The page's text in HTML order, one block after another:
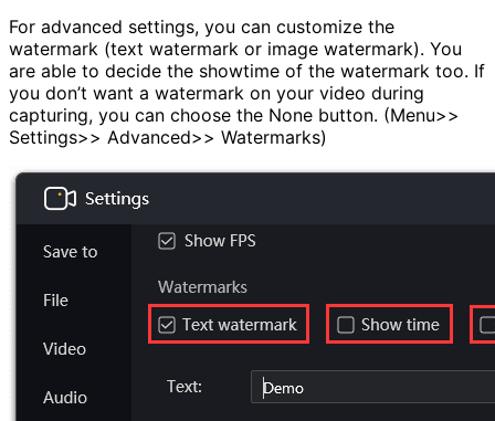
For advanced settings, you can customize the
watermark (text watermark or image watermark). You
are able to decide the showtime of the watermark too. If
you don’t want a watermark on your video during
capturing, you can choose the None button. (Menu>>
Settings>> Advanced>> Watermarks)